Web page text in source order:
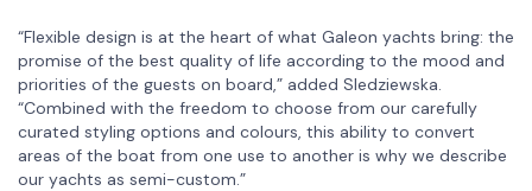
“Flexible design is at the heart of what Galeon yachts bring: the
promise of the best quality of life according to the mood and
priorities of the guests on board,” added Sledziewska.
“Combined with the freedom to choose from our carefully
curated styling options and colours, this ability to convert
areas of the boat from one use to another is why we describe
our yachts as semi-custom.”